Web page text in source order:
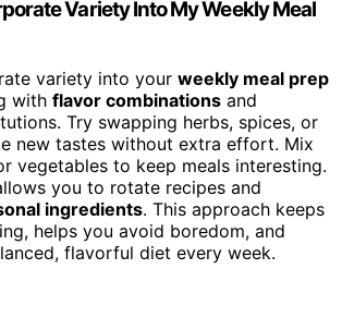
Variety Into My Weekly Meal
variety into your weekly meal prep
with flavor combinations and
Try swapping herbs, spices, or
new tastes without extra effort. Mix
vegetables to keep meals interesting.
you to rotate recipes and
ingredients. This approach keeps
helps you avoid boredom, and
flavorful diet every week.